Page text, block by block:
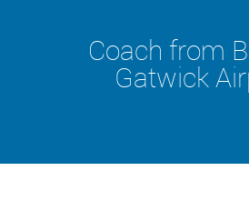
Coach from
Gatwick